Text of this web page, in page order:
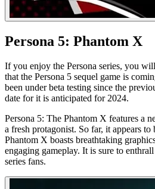
Persona 5: Phantom X
If you enjoy the Persona series, you
that the Persona 5 sequel game is
been under beta testing since the
date for it is anticipated for 2024.
Persona 5: The Phantom X features a
a fresh protagonist. So far, it appears to
Phantom X boasts breathtaking
engaging gameplay. It is sure to
series fans.